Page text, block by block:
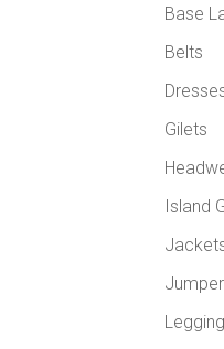
Base
Belts
Gilets
Island